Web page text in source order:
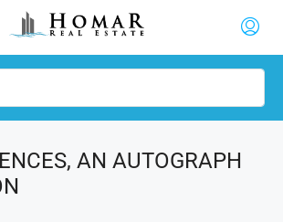
AN AUTOGRAPH